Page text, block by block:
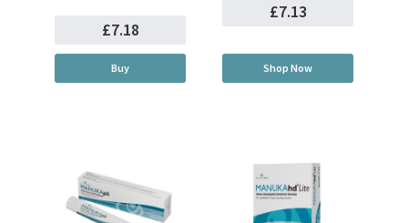
£7.18
Buy
£7.13
Shop Now